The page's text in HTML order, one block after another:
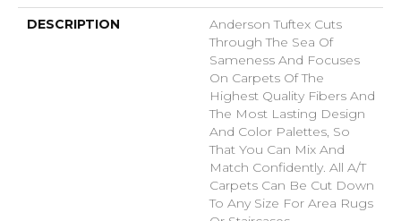
DESCRIPTION
Anderson Tuftex Cuts
Through The Sea Of
Sameness And Focuses
On Carpets Of The
Highest Quality Fibers And
The Most Lasting Design
And Color Palettes, So
That You Can Mix And
Match Confidently. All A/T
Carpets Can Be Cut Down
To Any Size For Area Rugs